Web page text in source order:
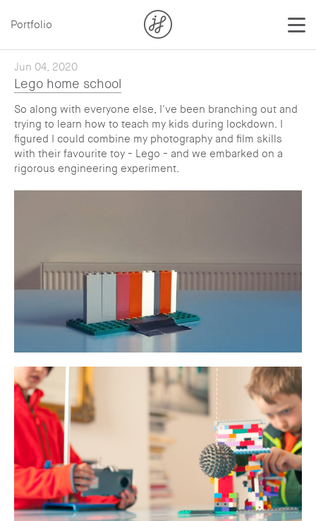
Portfolio
Jun 04, 2020
Lego home school
So along with everyone else, I've been branching out and
trying to learn how to teach my kids during lockdown. I
figured I could combine my photography and film skills
with their favourite toy - Lego - and we embarked on a
rigorous engineering experiment.